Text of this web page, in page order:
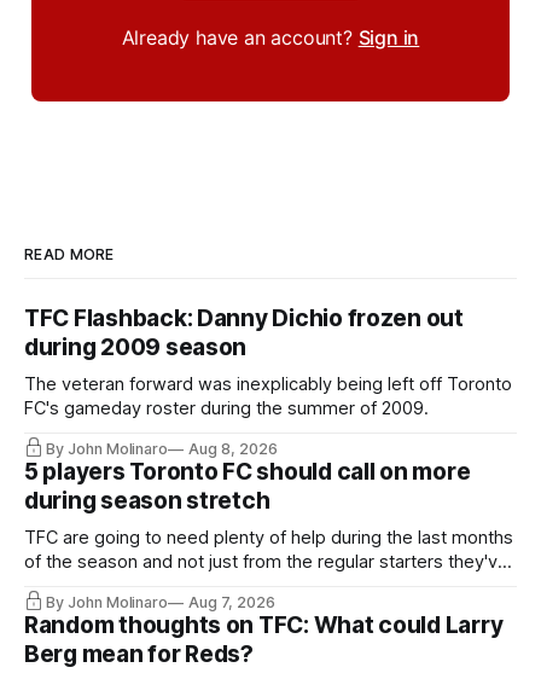
Already have an account? Sign in
READ MORE
TFC Flashback: Danny Dichio frozen out
during 2009 season
The veteran forward was inexplicably being left off Toronto
FC's gameday roster during the summer of 2009.
By John Molinaro Aug 8, 2026
5 players Toronto FC should call on more
during season stretch
TFC are going to need plenty of help during the last months
of the season and not just from the regular starters they've
relied upon.
By John Molinaro Aug 7, 2026
Random thoughts on TFC: What could Larry
Berg mean for Reds?